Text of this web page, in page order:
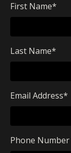
First Name*
Last Name*
Email Address*
Phone Number